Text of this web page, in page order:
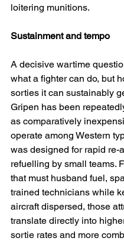
loitering munitions.
Sustainment and tempo
A decisive wartime
what a fighter can do, but
sorties it can sustainably
Gripen has been
as comparatively
operate among Western
was designed for rapid re-
refuelling by small teams.
that must husband fuel,
trained technicians while
aircraft dispersed, those
translate directly into
sortie rates and more